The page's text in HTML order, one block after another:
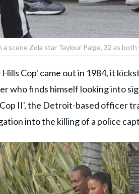
a scene Zola star Taylour Paige, 32 as
Cop' came out in 1984, it
who finds himself looking into
II', the Detroit-based officer
into the killing of a police